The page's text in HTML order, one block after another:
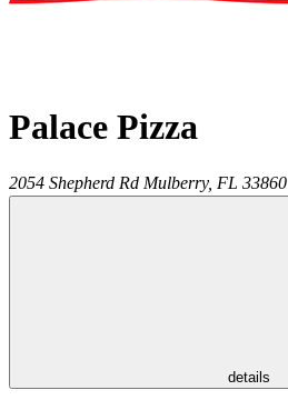
Palace Pizza
2054 Shepherd Rd Mulberry, FL 33860
details